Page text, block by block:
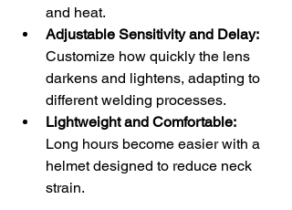
and heat.
Adjustable Sensitivity and Delay:
Customize how quickly the lens
darkens and lightens, adapting to
different welding processes.
Lightweight and Comfortable:
Long hours become easier with a
helmet designed to reduce neck
strain.